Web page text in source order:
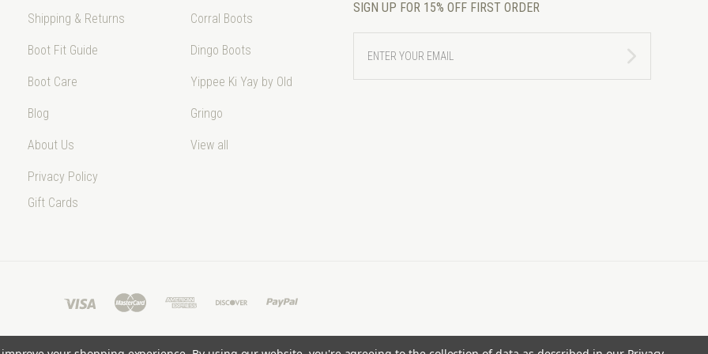
Shipping & Returns
Boot Fit Guide
Boot Care
Blog
About Us
Privacy Policy
Gift Cards
Corral Boots
Dingo Boots
Yippee Ki Yay by Old
Gringo
View all
SIGN UP FOR 15% OFF FIRST ORDER
YOUR
EMAIL